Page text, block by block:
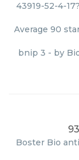
43919-52-4-
Average 90
bnip 3 - by
93
Boster Bio